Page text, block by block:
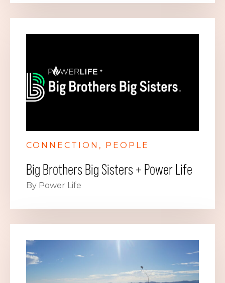
CONNECTION PEOPLE
Big Brothers Big Sisters + Power Life
By Power Life